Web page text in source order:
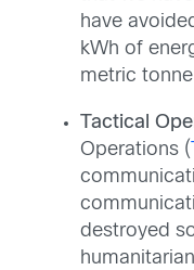
have
kWh of
metric
Tactical
Operations (
destroyed